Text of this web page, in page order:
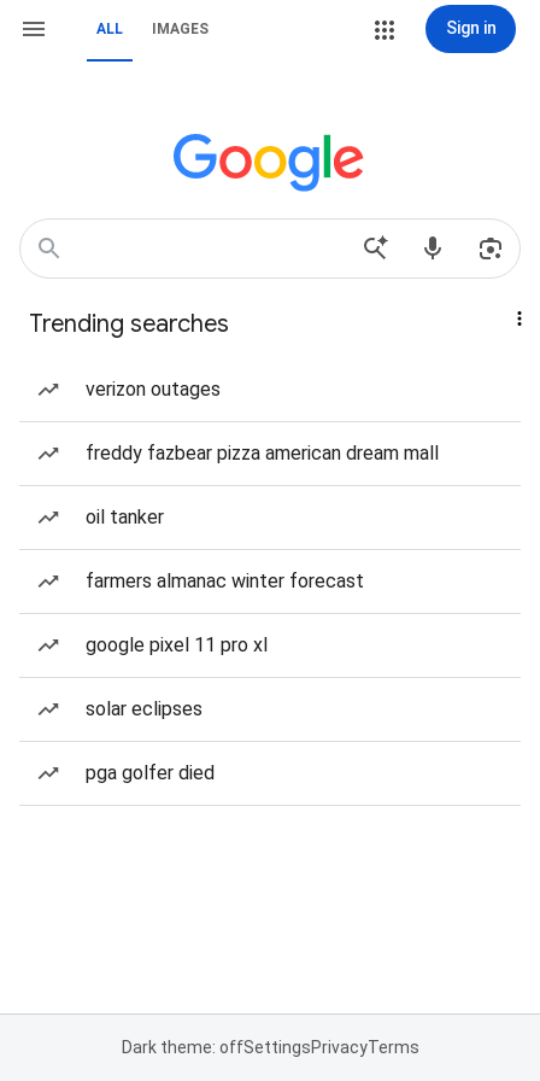
ALL IMAGES Sign in
Trending searches
verizon outages
freddy fazbear pizza american dream mall
oil tanker
farmers almanac winter forecast
google pixel 11 pro xl
solar eclipses
pga golfer died
Dark theme: offSettingsPrivacyTerms